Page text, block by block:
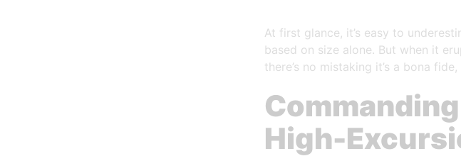
At first glance, it’s easy to
based on size alone. But when it
there’s no mistaking it’s a bona
High-